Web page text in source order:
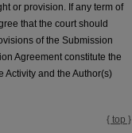
or provision. If any term of
that the court should
of the Submission
Agreement constitute the
Activity and the Author(s)
{ top }